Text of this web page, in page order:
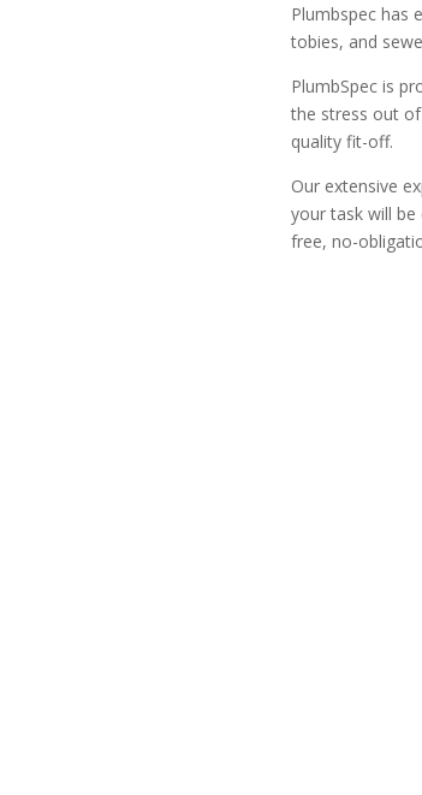
Plumbspec has
tobies, and
PlumbSpec is
the stress out
quality fit-off.
Our extensive
your task will
free, no-